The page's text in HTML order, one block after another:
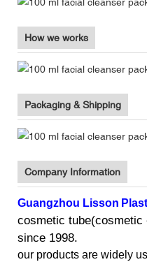
How we works
Packaging & Shipping
Company Information
Guangzhou Lisson
cosmetic tube(cosmetic
since 1998.
our products are widely